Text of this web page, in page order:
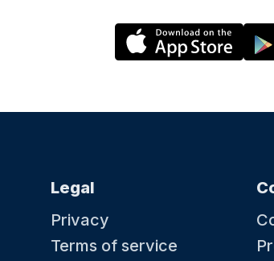
Legal
Privacy
Terms of service